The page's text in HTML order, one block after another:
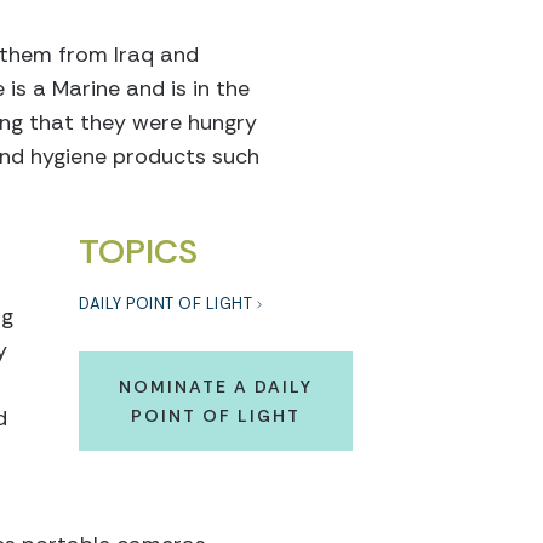
from Iraq and
a Marine and is in the
that they were hungry
hygiene products such
TOPICS
DAILY POINT OF LIGHT
NOMINATE A DAILY
POINT OF LIGHT